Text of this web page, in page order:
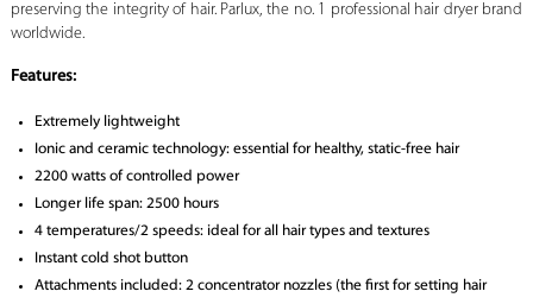
preserving the integrity of hair. Parlux, the no. 1 professional hair dryer brand
worldwide.
Features:
Extremely lightweight
Ionic and ceramic technology: essential for healthy, static-free hair
2200 watts of controlled power
Longer life span: 2500 hours
4 temperatures/2 speeds: ideal for all hair types and textures
Instant cold shot button
Attachments included: 2 concentrator nozzles (the first for setting hair